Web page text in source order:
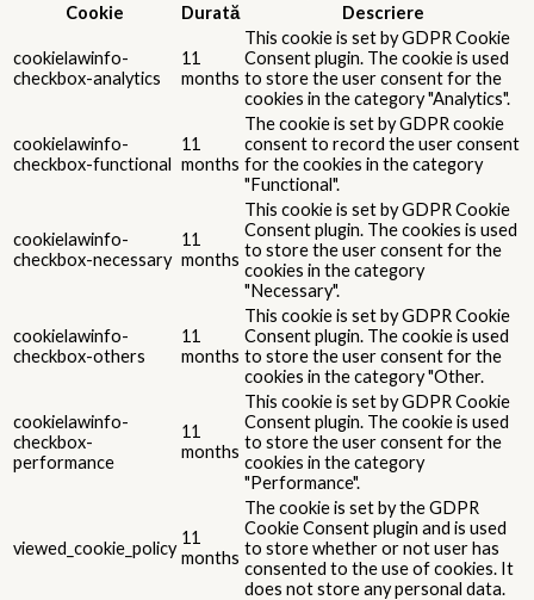
Cookie
Durată Descriere
cookielawinfo-
checkbox-analytics
11
months
This cookie is set by GDPR Cookie
Consent plugin. The cookie is used
to store the user consent for the
cookies in the category "Analytics".
cookielawinfo-
checkbox-functional
11
months
The cookie is set by GDPR cookie
consent to record the user consent
for the cookies in the category
"Functional".
cookielawinfo-
checkbox-necessary
11
months
This cookie is set by GDPR Cookie
Consent plugin. The cookies is used
to store the user consent for the
cookies in the category
"Necessary".
cookielawinfo-
checkbox-others
11
months
This cookie is set by GDPR Cookie
Consent plugin. The cookie is used
to store the user consent for the
cookies in the category "Other.
cookielawinfo-
checkbox-
performance
11
months
This cookie is set by GDPR Cookie
Consent plugin. The cookie is used
to store the user consent for the
cookies in the category
"Performance".
viewed_cookie_policy
11
months
The cookie is set by the GDPR
Cookie Consent plugin and is used
to store whether or not user has
consented to the use of cookies. It
does not store any personal data.